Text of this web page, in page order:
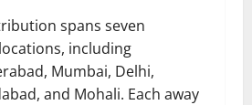
spans seven
including
Mumbai, Delhi,
and Mohali. Each away